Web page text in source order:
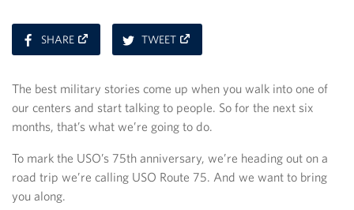
SHAREON
FACEBOOK
TWEETON
TWITTER
The best military stories come up when you walk into one of
our centers and start talking to people. So for the next six
months, that’s what we’re going to do.
To mark the USO’s 75th anniversary, we’re heading out on a
road trip we’re calling USO Route 75. And we want to bring
you along.